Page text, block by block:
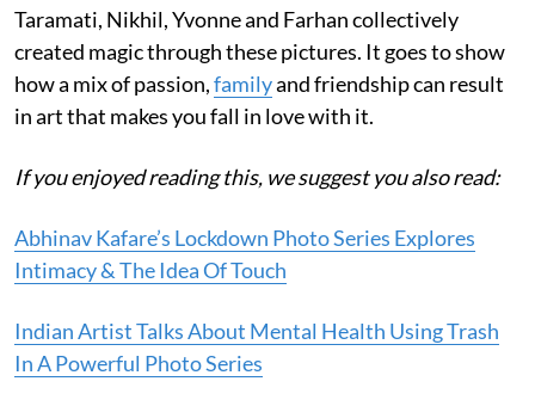
Taramati, Nikhil, Yvonne and Farhan collectively
created magic through these pictures. It goes to show
how a mix of passion,familyand friendship can result
in art that makes you fall in love with it.
If you enjoyed reading this, we suggest you also read:
Abhinav Kafare’s Lockdown Photo Series Explores
Intimacy & The Idea Of Touch
Indian Artist Talks About Mental Health Using Trash
In A Powerful Photo Series